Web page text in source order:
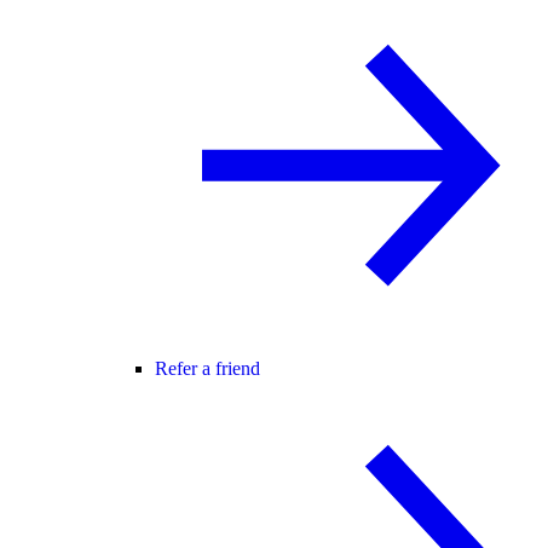
Refer a friend